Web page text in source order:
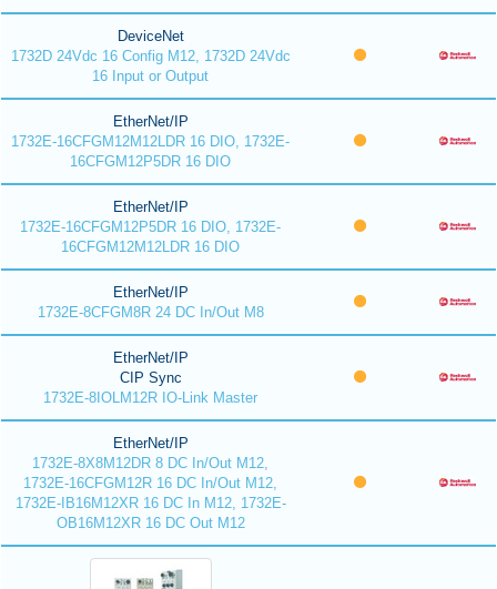
DeviceNet
1732D 24Vdc 16 Config M12, 1732D 24Vdc
16 Input or Output
EtherNet/IP
1732E-16CFGM12M12LDR 16 DIO, 1732E-
16CFGM12P5DR 16 DIO
EtherNet/IP
1732E-16CFGM12P5DR 16 DIO, 1732E-
16CFGM12M12LDR 16 DIO
EtherNet/IP
1732E-8CFGM8R 24 DC In/Out M8
EtherNet/IP
CIP Sync
1732E-8IOLM12R IO-Link Master
EtherNet/IP
1732E-8X8M12DR 8 DC In/Out M12,
1732E-16CFGM12R 16 DC In/Out M12,
1732E-IB16M12XR 16 DC In M12, 1732E-
OB16M12XR 16 DC Out M12